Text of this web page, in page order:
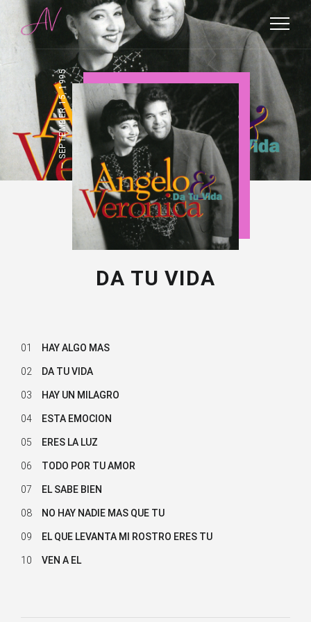
SEPTEMBER 15, 1995
DA TU VIDA
01 HAY ALGO MAS
02 DA TU VIDA
03 HAY UN MILAGRO
04 ESTA EMOCION
05 ERES LA LUZ
06 TODO POR TU AMOR
07 EL SABE BIEN
08 NO HAY NADIE MAS QUE TU
09 EL QUE LEVANTA MI ROSTRO ERES TU
10 VEN A EL